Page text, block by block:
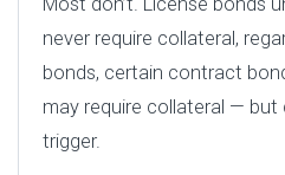
never require collateral,
bonds, certain contract
may require collateral — but
trigger.